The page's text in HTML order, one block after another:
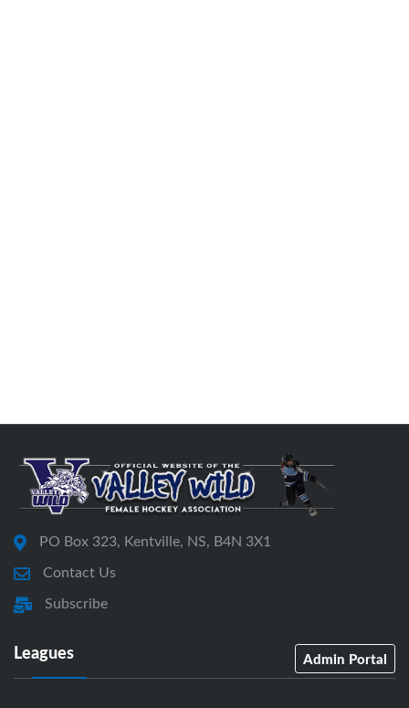
PO Box 323, Kentville, NS, B4N 3X1
Contact Us
Subscribe
Leagues Admin Portal